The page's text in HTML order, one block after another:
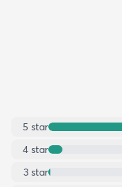
5 star
4 star
3 star